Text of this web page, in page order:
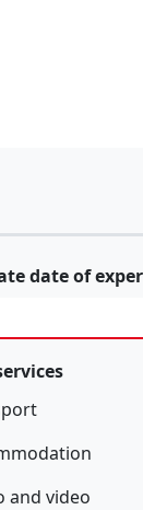
date of
and video